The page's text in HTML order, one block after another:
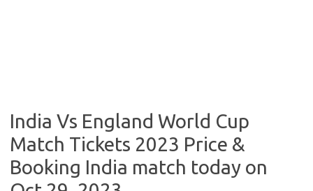
India Vs England World Cup
Match Tickets 2023 Price &
Booking India match today on